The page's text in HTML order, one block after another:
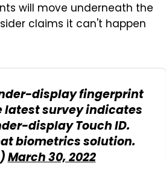
will move underneath the
claims it can't happen
display fingerprint
latest survey indicates
display Touch ID.
biometrics solution.
March 30, 2022